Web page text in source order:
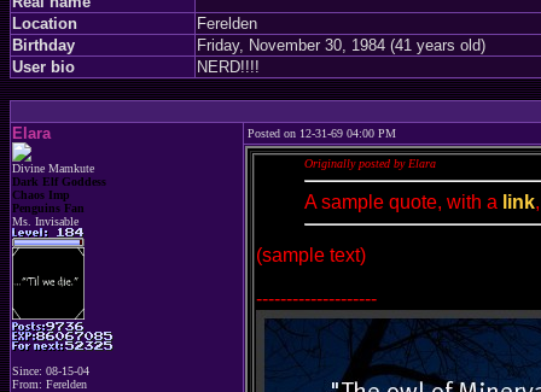
Location
Ferelden
Birthday
Friday, November 30, 1984 (41 years old)
User bio
NERD!!!!
Elara
Divine Mamkute
Dark Elf Goddess
Chaos Imp
Penguins Fan
Ms. Invisable
Since: 08-15-04
From: Ferelden
Posted on 12-31-69 04:00 PM
Originally posted by Elara
A sample quote, with a link
(sample text)
--------------------